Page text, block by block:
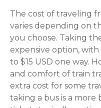
The cost of traveling
varies depending on
you choose. Taking
expensive option,
to $15 USD one way.
and comfort of train
extra cost for some
taking a bus is a